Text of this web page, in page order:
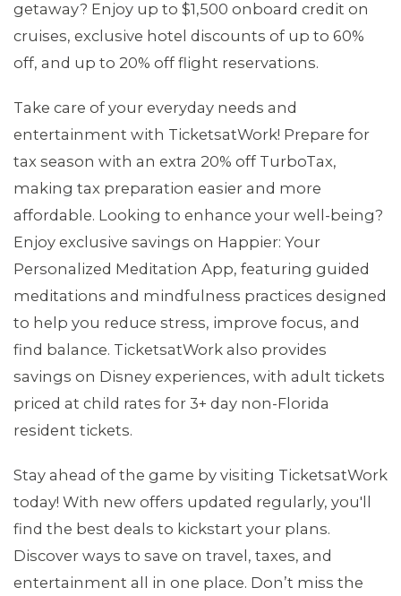
MEMBERS
MEDIA CENTER
getaway? Enjoy up to $1,500 onboard credit on
cruises, exclusive hotel discounts of up to 60%
off, and up to 20% off flight reservations.
Take care of your everyday needs and
entertainment with TicketsatWork! Prepare for
tax season with an extra 20% off TurboTax,
making tax preparation easier and more
affordable. Looking to enhance your well-being?
Enjoy exclusive savings on Happier: Your
Personalized Meditation App, featuring guided
meditations and mindfulness practices designed
to help you reduce stress, improve focus, and
find balance. TicketsatWork also provides
savings on Disney experiences, with adult tickets
priced at child rates for 3+ day non-Florida
resident tickets.
Stay ahead of the game by visiting TicketsatWork
today! With new offers updated regularly, you'll
find the best deals to kickstart your plans.
Discover ways to save on travel, taxes, and
entertainment all in one place. Don’t miss the